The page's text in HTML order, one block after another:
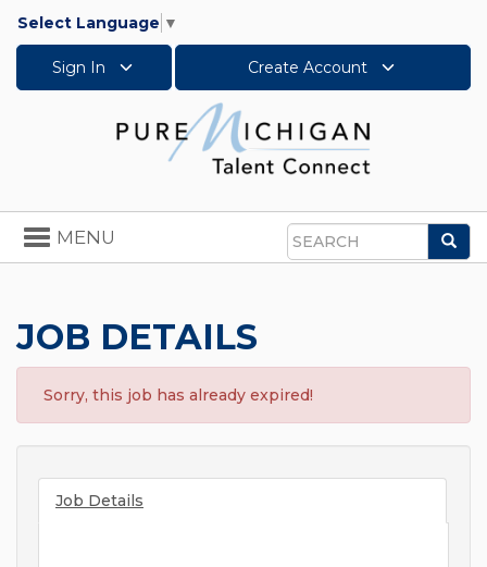
Select Language ▼
Sign In Create Account
Search
Toggle
navigation
MENU
JOB DETAILS
Sorry, this job has already expired!
Job Details